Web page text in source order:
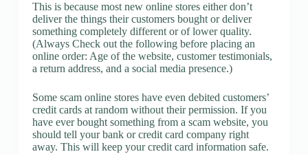
This is because most new online stores either don’t
deliver the things their customers bought or deliver
something completely different or of lower quality.
(Always Check out the following before placing an
online order: Age of the website, customer testimonials,
a return address, and a social media presence.)
Some scam online stores have even debited customers’
credit cards at random without their permission. If you
have ever bought something from a scam website, you
should tell your bank or credit card company right
away. This will keep your credit card information safe.